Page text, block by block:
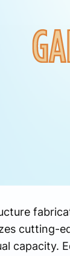
cutting-
capacity.